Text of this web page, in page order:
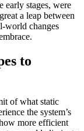
early stages, were
a leap between
world changes
to
of what static
the system’s
more efficient